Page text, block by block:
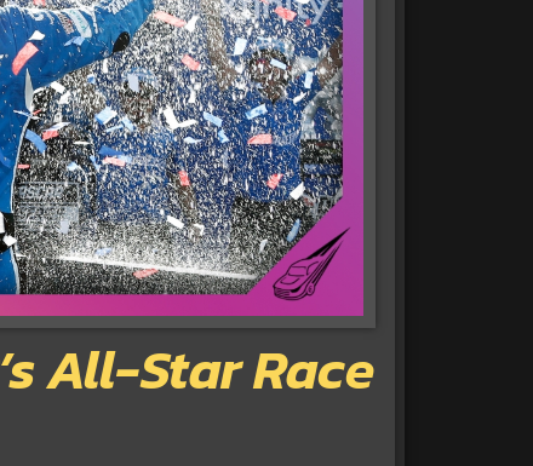
All-Star Race